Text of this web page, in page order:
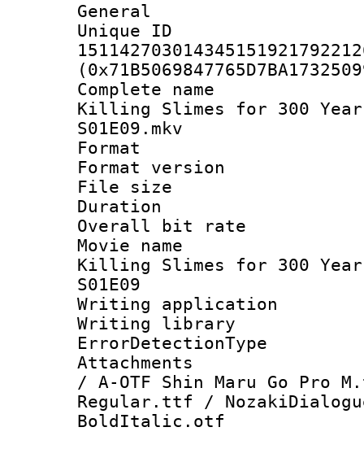
General
Complete
Killing Slimes for 300
S01E09.mkv
Format :
Format
File size :
Duration :
Overall bit
Movie
Killing Slimes for 300
S01E09
Writing
Writing library
Attachments :
/ A-OTF Shin Maru Go
Regular.ttf /
BoldItalic.otf